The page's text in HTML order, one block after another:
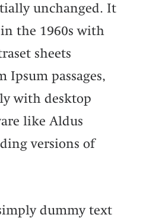
unchanged. It
the 1960s with
sheets
Ipsum passages,
with desktop
like Aldus
versions of
dummy text